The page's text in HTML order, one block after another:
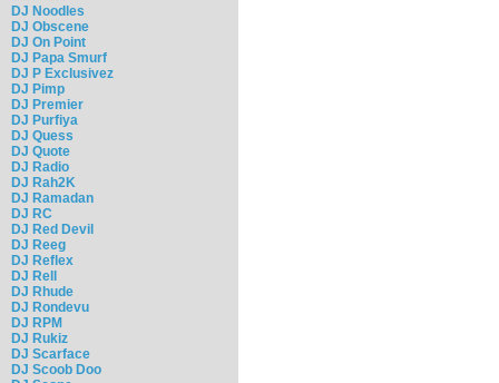
DJ Noodles
DJ Obscene
DJ On Point
DJ Papa Smurf
DJ P Exclusivez
DJ Pimp
DJ Premier
DJ Purfiya
DJ Quess
DJ Quote
DJ Radio
DJ Rah2K
DJ Ramadan
DJ RC
DJ Red Devil
DJ Reeg
DJ Reflex
DJ Rell
DJ Rhude
DJ Rondevu
DJ RPM
DJ Rukiz
DJ Scarface
DJ Scoob Doo